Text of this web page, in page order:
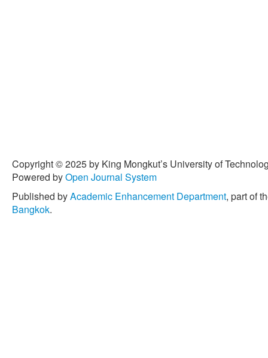
Copyright © 2025 by King Mongkut’s University of
Powered byOpen Journal System
Published byAcademic Enhancement Department, part of
Bangkok.